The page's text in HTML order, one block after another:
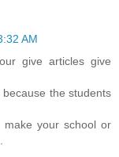
AM
give articles give
the students
make your school or